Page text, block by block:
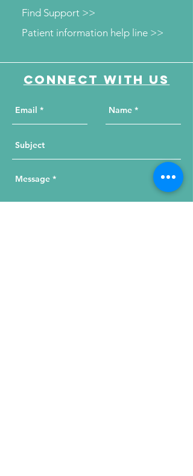
Patient information help line >>
Find Support >>
Connect with us